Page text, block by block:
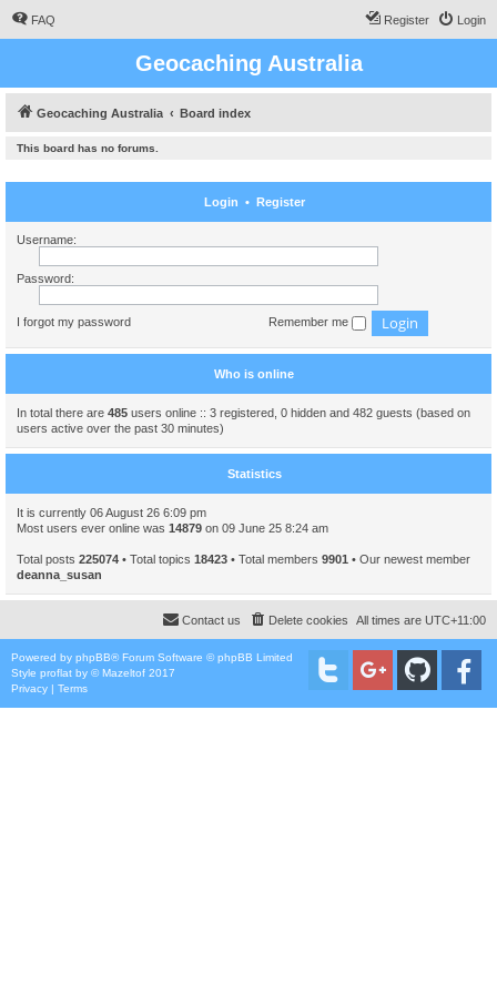
FAQ Login
Register
Geocaching Australia
Geocaching Australia Board index
This board has no forums.
Login • Register
Username:
Password:
I forgot my password Remember me
Who is online
In total there are 485 users online :: 3 registered, 0 hidden and 482 guests (based on
users active over the past 30 minutes)
Statistics
It is currently 06 August 26 6:09 pm
Most users ever online was 14879 on 09 June 25 8:24 am
Total posts 225074 • Total topics 18423 • Total members 9901 • Our newest member
deanna_susan
All times are UTC+11:00
Delete cookies
Contact us
Powered by phpBB® Forum Software © phpBB Limited
Style proflat by ©Mazeltof 2017
Privacy | Terms